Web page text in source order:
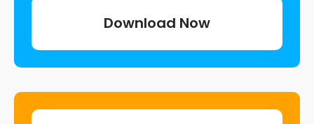
Download Now